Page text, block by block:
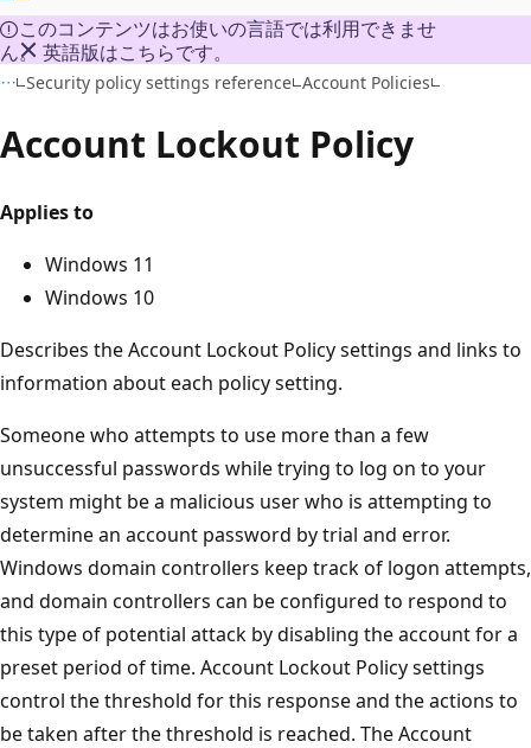
プ
このコンテンツはお使いの言語では利用できませ
ん。 英語版はこちらです。
Security policy settings reference Account Policies
Account Lockout Policy
Applies to
Windows 11
Windows 10
Describes the Account Lockout Policy settings and links to
information about each policy setting.
Someone who attempts to use more than a few
unsuccessful passwords while trying to log on to your
system might be a malicious user who is attempting to
determine an account password by trial and error.
Windows domain controllers keep track of logon attempts,
and domain controllers can be configured to respond to
this type of potential attack by disabling the account for a
preset period of time. Account Lockout Policy settings
control the threshold for this response and the actions to
be taken after the threshold is reached. The Account